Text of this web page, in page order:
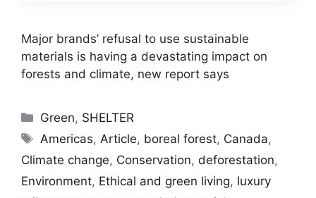
Major brands’ refusal to use sustainable
materials is having a devastating impact on
forests and climate, new report says
Categories
Green, SHELTER
Tags
Americas,Article, boreal forest, Canada,
Climate change, Conservation, deforestation,
Environment, Ethical and green living, luxury